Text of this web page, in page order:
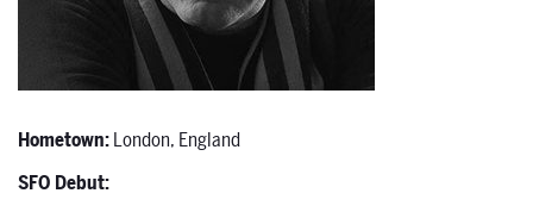
Hometown:London, England
SFO Debut: